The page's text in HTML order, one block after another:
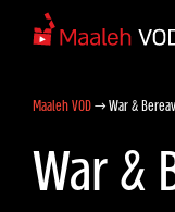
Maaleh VOD→War &
War &